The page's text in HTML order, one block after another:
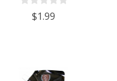
$1.99